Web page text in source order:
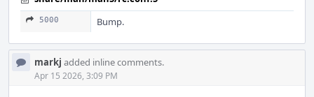
5000 Bump.
markj added inline comments.
Apr 15 2026, 3:09 PM